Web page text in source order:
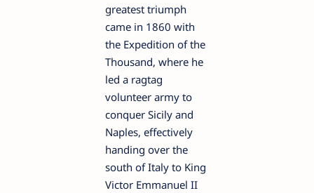
greatest triumph
came in 1860 with
the Expedition of the
Thousand, where he
led a ragtag
volunteer army to
conquer Sicily and
Naples, effectively
handing over the
south of Italy to King
Victor Emmanuel II